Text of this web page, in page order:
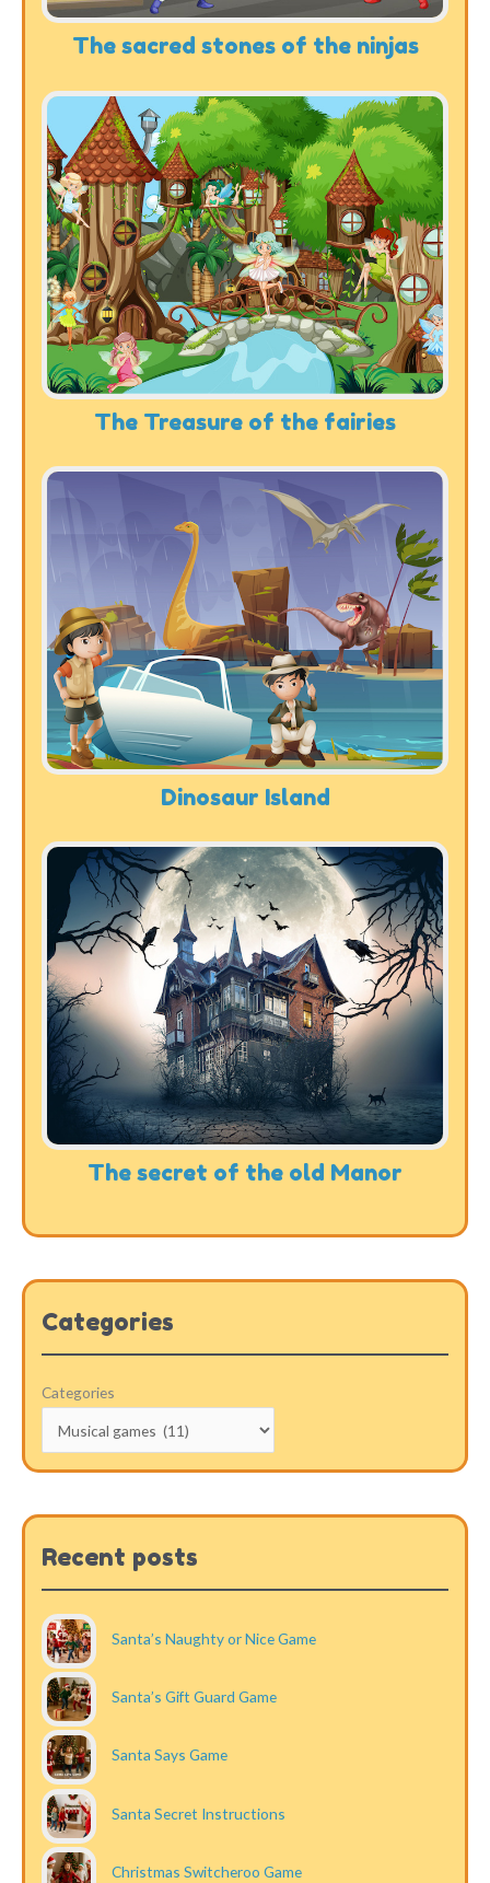
The sacred stones of the ninjas
The Treasure of the fairies
Dinosaur Island
The secret of the old Manor
Categories
Categories
Recent posts
Santa’s Naughty or Nice Game
Santa’s Gift Guard Game
Santa Says Game
Santa Secret Instructions
Christmas Switcheroo Game